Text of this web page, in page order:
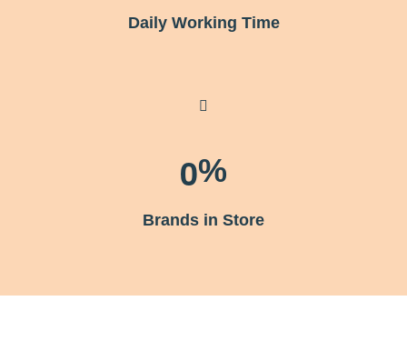
Daily Working Time
0%
Brands in Store